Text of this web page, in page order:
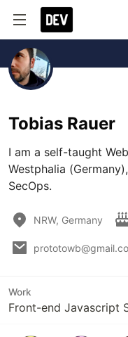
Tobias Rauer
I am a self-taught
Westphalia
SecOps.
NRW, Germany
Work
Front-end Javascript